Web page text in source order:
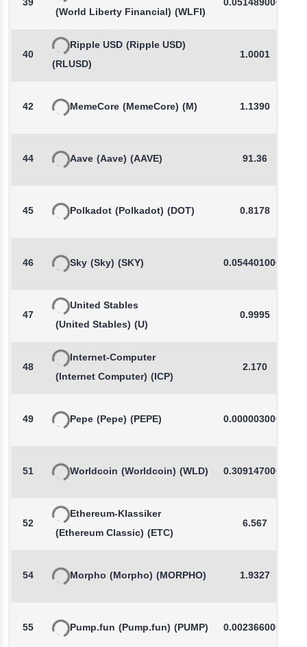
39
(World Liberty Financial) (WLFI)
0.0514890000
40
Ripple USD (Ripple USD)
(RLUSD)
1.0001
42 MemeCore (MemeCore) (M) 1.1390
44 Aave (Aave) (AAVE) 91.36
45 Polkadot (Polkadot) (DOT) 0.8178
46 Sky (Sky) (SKY) 0.0544010000
47
United Stables
(United Stables) (U)
0.9995
48
Internet-Computer
(Internet Computer) (ICP)
2.170
49 Pepe (Pepe) (PEPE) 0.0000030000
51 Worldcoin (Worldcoin) (WLD) 0.3091470000
52
Ethereum-Klassiker
(Ethereum Classic) (ETC)
6.567
54 Morpho (Morpho) (MORPHO) 1.9327
55 Pump.fun (Pump.fun) (PUMP) 0.0023660000